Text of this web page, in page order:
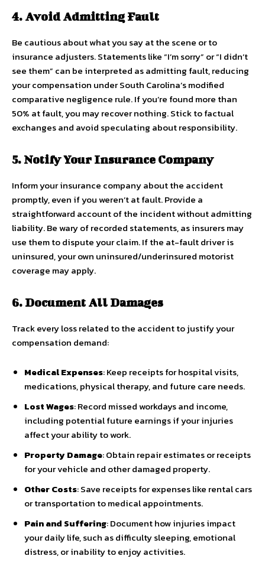
4. Avoid Admitting Fault
Be cautious about what you say at the scene or to
insurance adjusters. Statements like “I’m sorry” or “I didn’t
see them” can be interpreted as admitting fault, reducing
your compensation under South Carolina’s modified
comparative negligence rule. If you’re found more than
50% at fault, you may recover nothing. Stick to factual
exchanges and avoid speculating about responsibility.
5. Notify Your Insurance Company
Inform your insurance company about the accident
promptly, even if you weren’t at fault. Provide a
straightforward account of the incident without admitting
liability. Be wary of recorded statements, as insurers may
use them to dispute your claim. If the at-fault driver is
uninsured, your own uninsured/underinsured motorist
coverage may apply.
6. Document All Damages
Track every loss related to the accident to justify your
compensation demand:
Medical Expenses: Keep receipts for hospital visits,
medications, physical therapy, and future care needs.
Lost Wages: Record missed workdays and income,
including potential future earnings if your injuries
affect your ability to work.
Property Damage: Obtain repair estimates or receipts
for your vehicle and other damaged property.
Other Costs: Save receipts for expenses like rental cars
or transportation to medical appointments.
Pain and Suffering: Document how injuries impact
your daily life, such as difficulty sleeping, emotional
distress, or inability to enjoy activities.